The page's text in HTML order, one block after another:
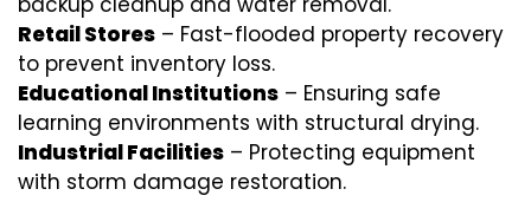
Retail Stores – Fast-flooded property recovery
to prevent inventory loss.
Educational Institutions – Ensuring safe
learning environments with structural drying.
Industrial Facilities – Protecting equipment
with storm damage restoration.